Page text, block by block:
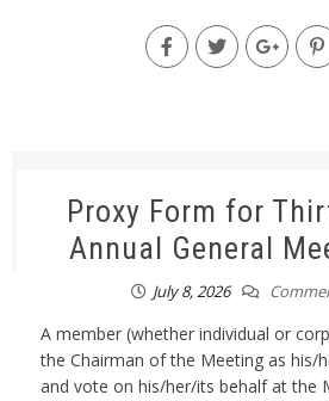
Proxy Form for
Annual General
July 8, 2026
A member (whether individual or
the Chairman of the Meeting as his/
and vote on his/her/its behalf at the